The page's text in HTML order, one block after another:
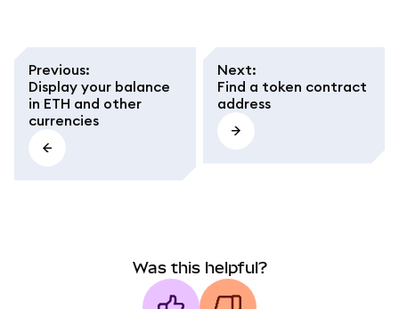
Previous:
Display your balance
in ETH and other
currencies
Next:
Find a token contract
address
Was this helpful?